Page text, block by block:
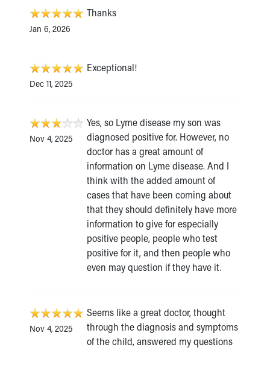
Jan 6, 2026
Thanks
Dec 11, 2025
Exceptional!
Nov 4, 2025
Yes, so Lyme disease my son was
diagnosed positive for. However, no
doctor has a great amount of
information on Lyme disease. And I
think with the added amount of
cases that have been coming about
that they should definitely have more
information to give for especially
positive people, people who test
positive for it, and then people who
even may question if they have it.
Nov 4, 2025
Seems like a great doctor, thought
through the diagnosis and symptoms
of the child, answered my questions